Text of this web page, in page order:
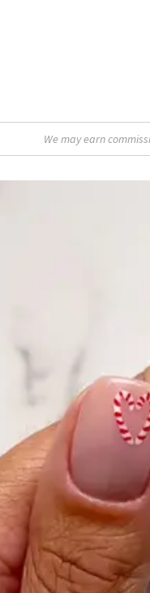
We may earn